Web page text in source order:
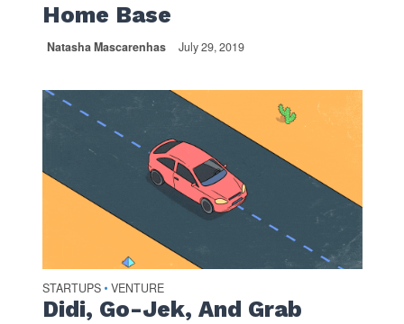
Home Base
Natasha Mascarenhas July 29, 2019
STARTUPS • VENTURE
Didi, Go-Jek, And Grab